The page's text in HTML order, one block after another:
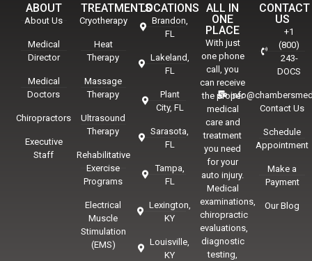
ABOUT
About Us
Medical
Director
Medical
Doctors
Chiropractors
Executive
Staff
TREATMENTS
Cryotherapy
Heat
Therapy
Massage
Therapy
Ultrasound
Therapy
Rehabilitative
Exercise
Programs
Electrical
Muscle
Stimulation
(EMS)
LOCATIONS
Brandon,
FL
Lakeland,
FL
Plant
City, FL
Sarasota,
FL
Tampa,
FL
Lexington,
KY
Louisville,
KY
ALL IN
ONE
PLACE
With just
one phone
call, you
can receive
the proper
medical
care and
treatment
you need
for your
auto injury.
Medical
examinations,
chiropractic
evaluations,
diagnostic
testing,
CONTACT
US
+1
(800)
243-
DOCS
Contact Us
Schedule
Appointment
Make a
Payment
Our Blog